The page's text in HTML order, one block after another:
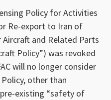
Policy for Activities
Re-export to Iran of
Aircraft and Related Parts
Policy”) was revoked
will no longer consider
other than
existing “safety of